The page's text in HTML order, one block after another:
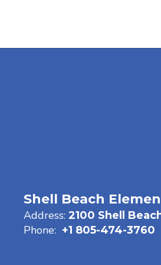
Shell Beach
Address: 2100 Shell
Phone: +1 805-474-3760